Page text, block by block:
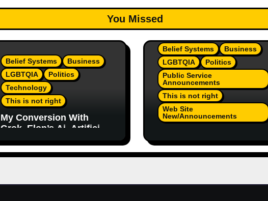
You Missed
Belief Systems
Business
LGBTQIA
Politics
Technology
This is not right
My Conversion With
Grok, Elon’s Ai. Artificial
Intelligence Is Smart
Enough To Know
Elon/Trump Are Horrible
Belief Systems
Business
LGBTQIA
Politics
Public Service
Announcements
This is not right
Web Site
New/Announcements
Our Home County’s
Current Admin, We Are A